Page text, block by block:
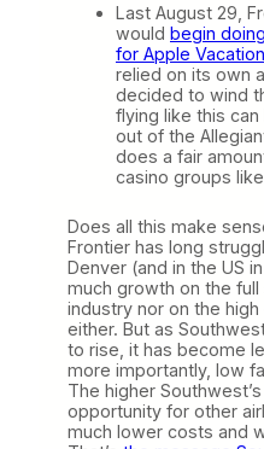
Last August 29,
would begin
for Apple
relied on its own
decided to wind
flying like this
out of the
does a fair
casino groups like
Does all this make
Frontier has long
Denver (and in the US
much growth on the
industry nor on the
either. But as
to rise, it has become
more importantly, low
The higher
opportunity for other
much lower costs and